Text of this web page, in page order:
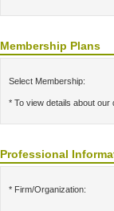
Membership Plans
Select Membership:
* To view details about
Professional
* Firm/Organization: